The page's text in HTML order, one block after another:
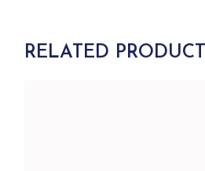
RELATED